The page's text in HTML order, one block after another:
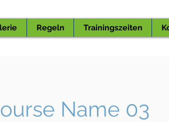
Regeln Trainingszeiten
Name 03